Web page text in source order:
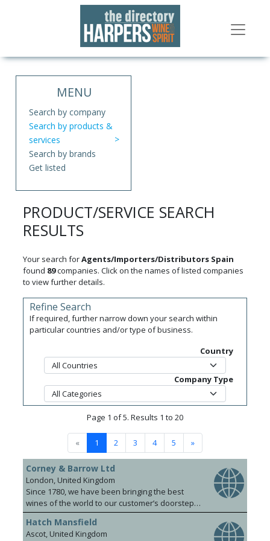
MENU
Search by company
Search by products &
services
Search by brands
Get listed
PRODUCT/SERVICE SEARCH
RESULTS
Your search forAgents/Importers/Distributors Spain
found 89companies. Click on the names of listed companies
to view further details.
Refine Search
If required, further narrow down your search within
particular countries and/or type of business.
Country
Company Type
Page 1 of 5. Results 1 to 20
« 1 2 3 4 5 »
Corney & Barrow Ltd
London, United Kingdom
Since 1780, we have been bringing the best
wines of the world to our customer’s doorsteps.
Our knowledgeable and dynamic team covers
the UK, Hong Kong, Singapore and Shanghai.
We pride ourselves on a foundation of strong
Hatch Mansfield
Ascot, United Kingdom